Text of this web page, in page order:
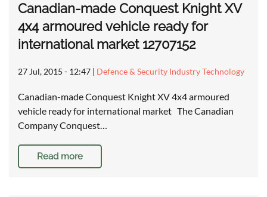
Canadian-made Conquest Knight XV
4x4 armoured vehicle ready for
international market 12707152
27 Jul, 2015 - 12:47 | Defence & Security Industry Technology
Canadian-made Conquest Knight XV 4x4 armoured
vehicle ready for international market The Canadian
Company Conquest…
Read more